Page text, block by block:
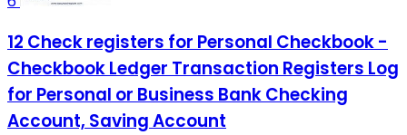
12 Check registers for Personal Checkbook -
Checkbook Ledger Transaction Registers Log
for Personal or Business Bank Checking
Account, Saving Account